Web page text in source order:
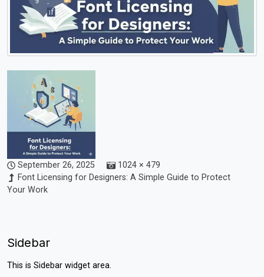
September 26, 2025
1024 × 479
Font Licensing for Designers: A Simple Guide to Protect
Your Work
Sidebar
This is Sidebar widget area.